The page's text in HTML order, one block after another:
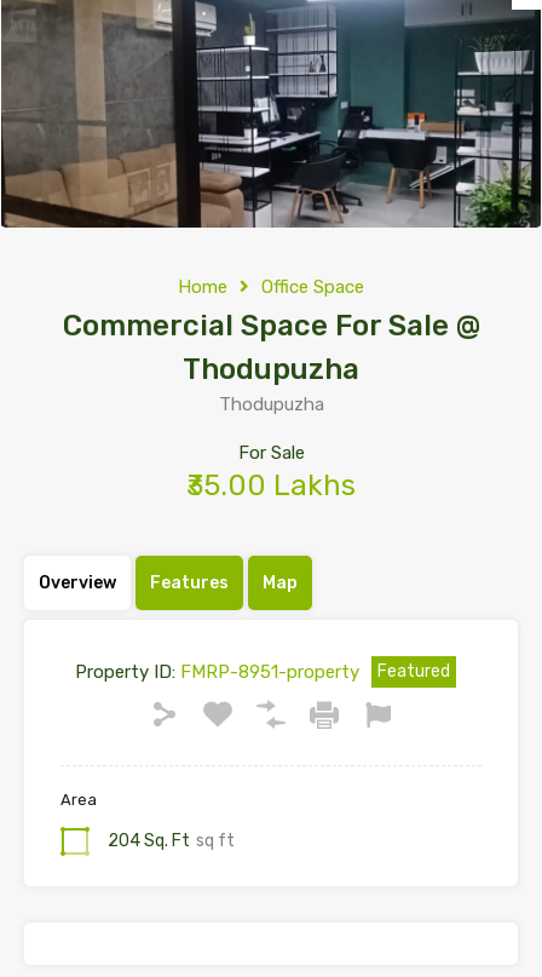
Home Office Space
Commercial Space For Sale @
Thodupuzha
Thodupuzha
For Sale
₹35.00 Lakhs
Overview Features Map
Property ID:FMRP-8951-property Featured
Area
204 Sq. Ft sq ft